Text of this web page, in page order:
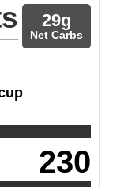
29g
Net Carbs
230